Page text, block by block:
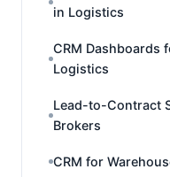
in Logistics
CRM Dashboards
Logistics
Lead-to-Contract
Brokers
CRM for